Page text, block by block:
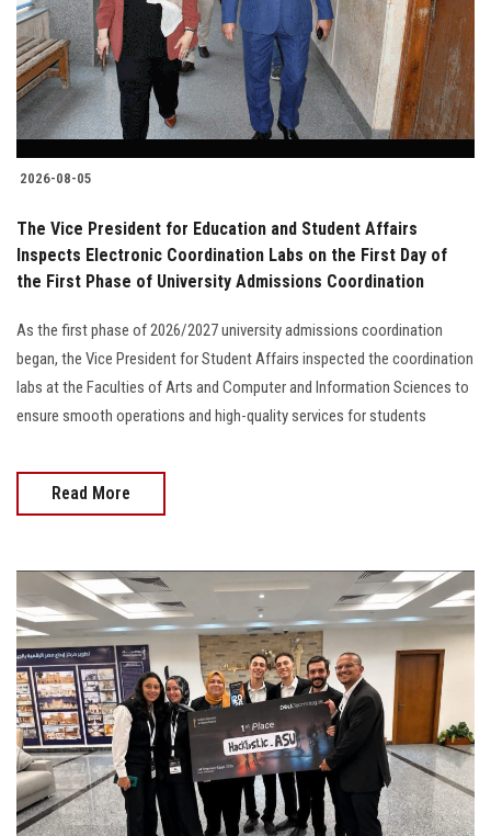
Students
Faculty Staff
Postgraduate
Alumni
Employees
Apply Now
2026-08-05
The Vice President for Education and Student Affairs
Inspects Electronic Coordination Labs on the First Day of
the First Phase of University Admissions Coordination
As the first phase of 2026/2027 university admissions coordination
began, the Vice President for Student Affairs inspected the coordination
labs at the Faculties of Arts and Computer and Information Sciences to
ensure smooth operations and high-quality services for students
Read More